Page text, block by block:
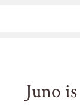
Juno